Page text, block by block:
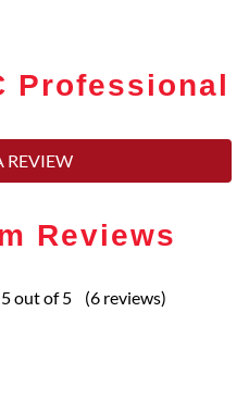
Professional
REVIEW
Reviews
5out of 5 (6 reviews)